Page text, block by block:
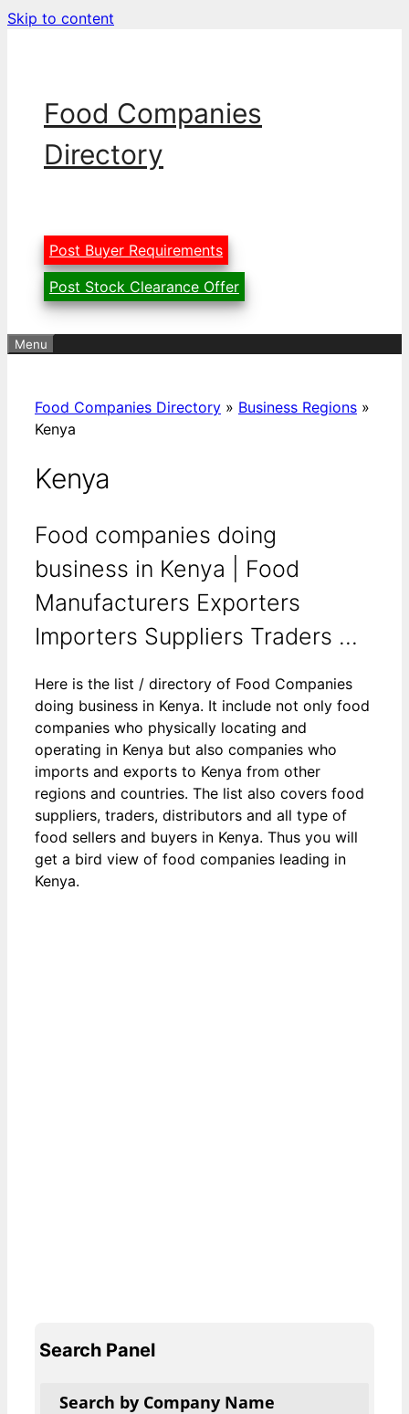
Skip to content
Food Companies
Directory
Post Buyer Requirements
Post Stock Clearance Offer
Menu
Food Companies Directory » Business Regions »
Kenya
Kenya
Food companies doing
business in Kenya | Food
Manufacturers Exporters
Importers Suppliers Traders ...
Here is the list / directory of Food Companies
doing business in Kenya. It include not only food
companies who physically locating and
operating in Kenya but also companies who
imports and exports to Kenya from other
regions and countries. The list also covers food
suppliers, traders, distributors and all type of
food sellers and buyers in Kenya. Thus you will
get a bird view of food companies leading in
Kenya.
Search Panel
Search by Company Name